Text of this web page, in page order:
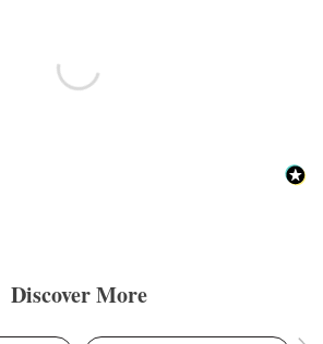
Discover More